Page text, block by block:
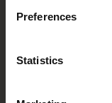
Preferences
Statistics